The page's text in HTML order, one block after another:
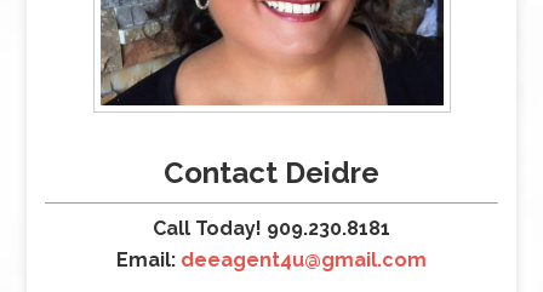
Contact Deidre
Call Today! 909.230.8181
Email: deeagent4u@gmail.com